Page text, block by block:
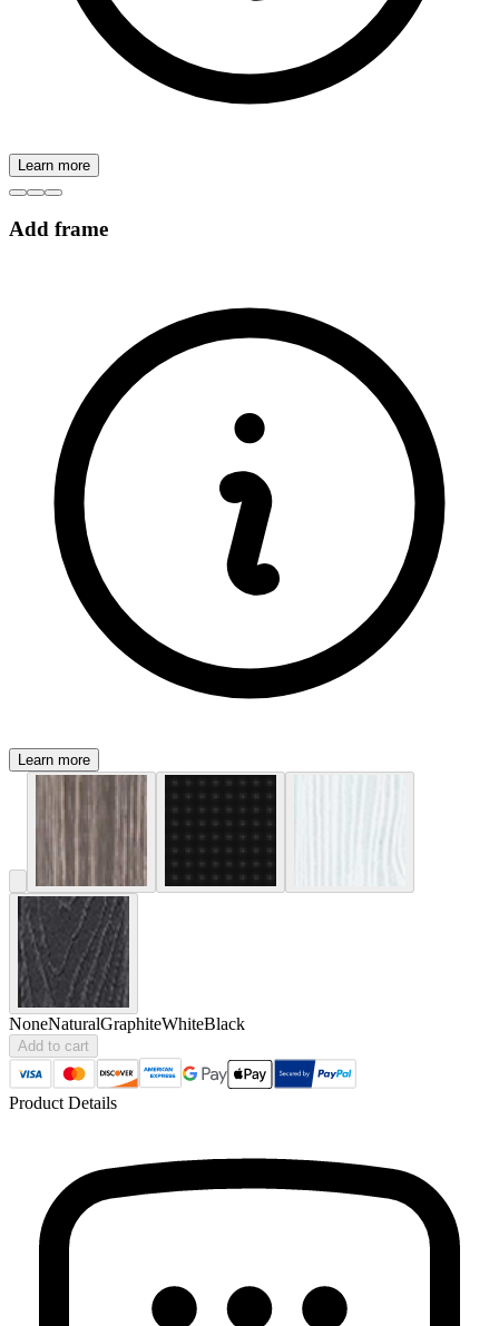
Learn more
Add frame
Learn more
NoneNaturalGraphiteWhiteBlack
Add to cart
Product Details